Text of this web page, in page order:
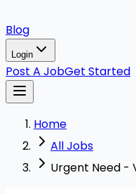
Blog
Login
Post A JobGet Started
Home
All Jobs
Urgent Need -